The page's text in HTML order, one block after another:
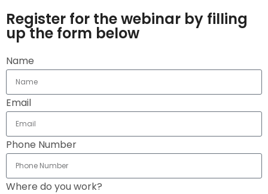
Register for the webinar by filling
up the form below
Name
Email
Phone Number
Where do you work?